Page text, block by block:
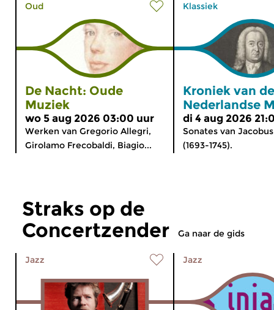
Oud
De Nacht: Oude
Muziek
wo 5 aug 2026 03:00 uur
Werken van Gregorio Allegri,
Girolamo Frecobaldi, Biagio...
Klassiek
Kroniek van de
Nederlandse
di 4 aug 2026
Sonates van
(1693-1745).
Straks op de
Concertzender
Ga naar de gids
Jazz Jazz